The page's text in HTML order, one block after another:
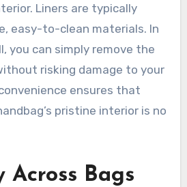
Liners are typically
easy-to-clean materials. In
you can simply remove the
risking damage to your
ensures that
pristine interior is no
Across Bags